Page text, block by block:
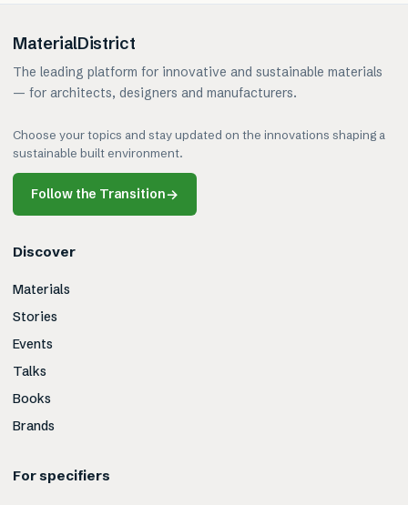
MaterialDistrict
The leading platform for innovative and sustainable materials
— for architects, designers and manufacturers.
Choose your topics and stay updated on the innovations shaping a
sustainable built environment.
Follow the Transition→
Discover
Materials
Stories
Events
Talks
Books
Brands
For specifiers